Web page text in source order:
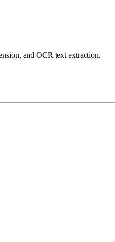
and OCR text extraction.